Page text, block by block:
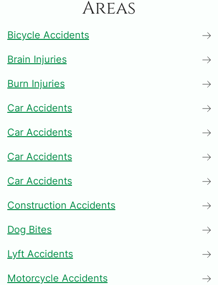
Areas
Bicycle Accidents
Brain Injuries
Burn Injuries
Car Accidents
Car Accidents
Car Accidents
Car Accidents
Construction Accidents
Dog Bites
Lyft Accidents
Motorcycle Accidents